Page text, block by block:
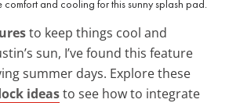
comfort and cooling for this sunny splash pad.
to keep things cool and
sun, I’ve found this feature
summer days. Explore these
ideasto see how to integrate